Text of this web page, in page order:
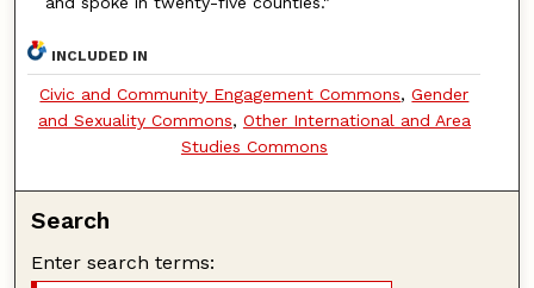
INCLUDED IN
Civic and Community Engagement Commons,Gender
and Sexuality Commons, Other International and Area
Studies Commons
Search
Enter search terms: